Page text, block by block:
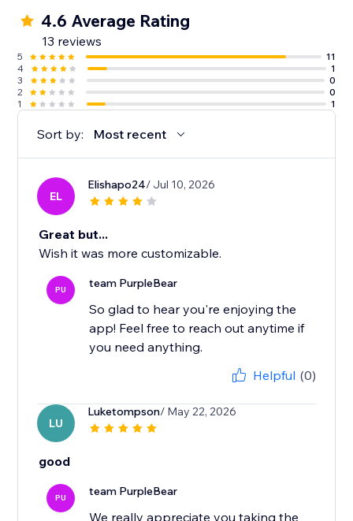
4.6 Average Rating
13 reviews
5
11
4
1
3
0
2
0
1
1
Sort by: Most recent
EL
Elishapo24/ Jul 10, 2026
Great but...
Wish it was more customizable.
PU team PurpleBear
So glad to hear you're enjoying the
app! Feel free to reach out anytime if
you need anything.
Helpful (0)
LU
Luketompson/ May 22, 2026
good
PU team PurpleBear
We really appreciate you taking the